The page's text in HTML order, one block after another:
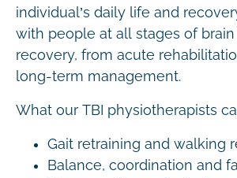
individual’s daily life and
with people at all stages of
recovery, from acute
long-term management.
What our TBI physiotherapists
Gait retraining and walking
Balance, coordination and